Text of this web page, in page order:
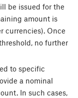
be issued for the
amount is
currencies). Once
no further
to specific
a nominal
In such cases,